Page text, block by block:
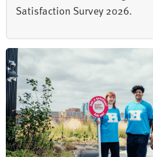
Satisfaction Survey 2026.